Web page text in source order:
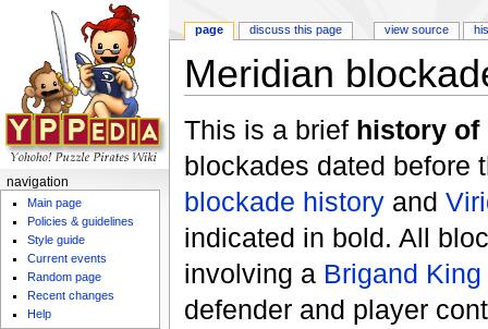
Meridian
This is a brief history of
blockades dated before
blockade historyand
indicated in bold. All
involving a Brigand King
defender and player
page discuss this page view source
navigation
Main page
Policies & guidelines
Style guide
Current events
Random page
Recent changes
Help